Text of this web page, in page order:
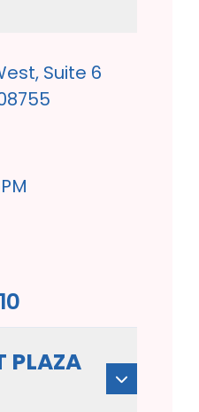
Suite 6
PLAZA